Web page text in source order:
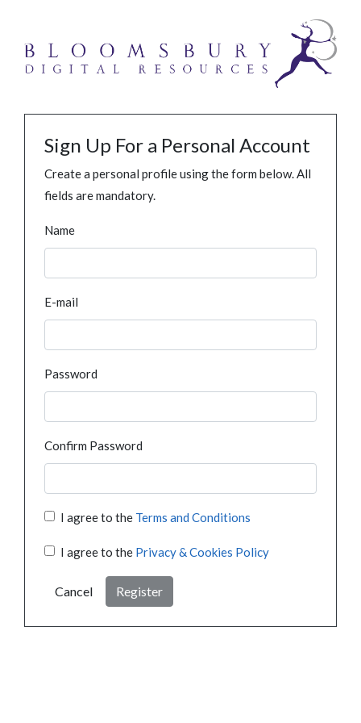
Sign Up For a Personal Account
Create a personal profile using the form below. All
fields are mandatory.
Name
E-mail
Password
Confirm Password
I agree to the Terms and Conditions
I agree to the Privacy & Cookies Policy
Cancel